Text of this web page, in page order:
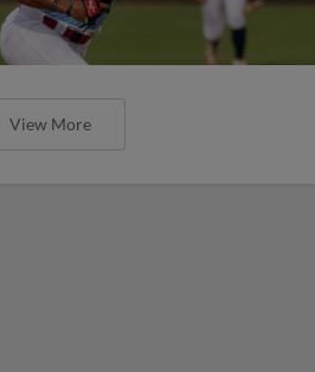
View More